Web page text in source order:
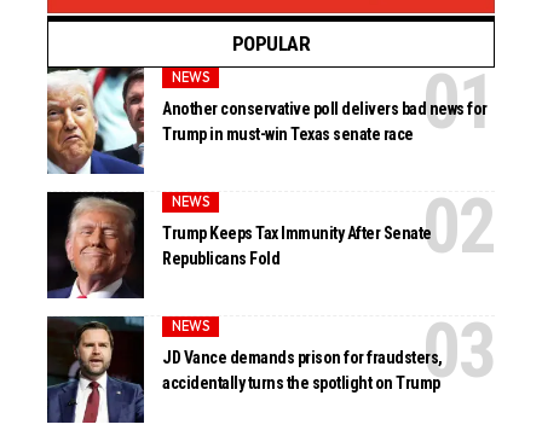
POPULAR
NEWS
Another conservative poll delivers bad news for
Trump in must-win Texas senate race
NEWS
Trump Keeps Tax Immunity After Senate
Republicans Fold
NEWS
JD Vance demands prison for fraudsters,
accidentally turns the spotlight on Trump